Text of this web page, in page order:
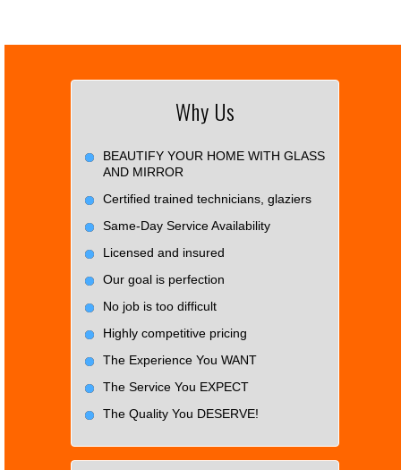
Why Us
BEAUTIFY YOUR HOME WITH GLASS
AND MIRROR
Certified trained technicians, glaziers
Same-Day Service Availability
Licensed and insured
Our goal is perfection
No job is too difficult
Highly competitive pricing
The Experience You WANT
The Service You EXPECT
The Quality You DESERVE!